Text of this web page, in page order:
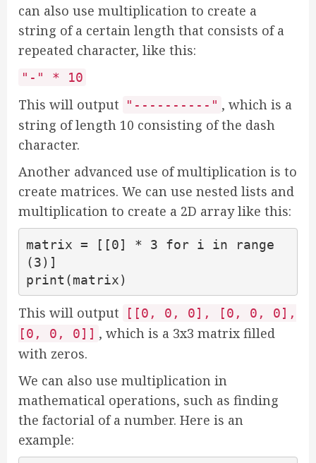
can also use multiplication to create a
string of a certain length that consists of a
repeated character, like this:
"-" * 10
This will output "----------" , which is a
string of length 10 consisting of the dash
character.
Another advanced use of multiplication is to
create matrices. We can use nested lists and
multiplication to create a 2D array like this:
matrix = [[0] * 3 for i in range
(3)]
print(matrix)
This will output
[[0, 0, 0], [0, 0, 0],
[0, 0, 0]] , which is a 3x3 matrix filled
with zeros.
We can also use multiplication in
mathematical operations, such as finding
the factorial of a number. Here is an
example: